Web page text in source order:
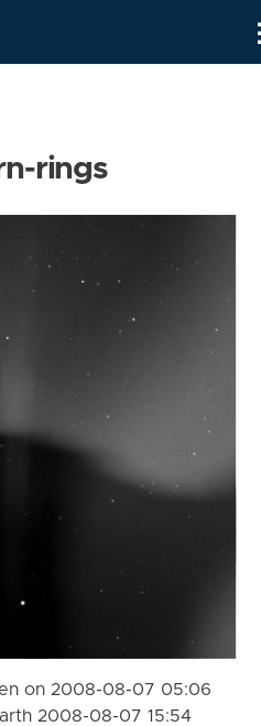
rings
on 2008-08-07 05:06
2008-08-07 15:54